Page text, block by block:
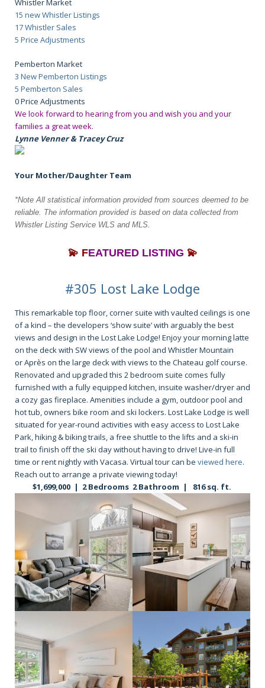
Whistler Market
15 new Whistler Listings
17 Whistler Sales
5 Price Adjustments
Pemberton Market
3 New Pemberton Listings
5 Pemberton Sales
0 Price Adjustments
We look forward to hearing from you and wish you and your
families a great week.
Lynne Venner & Tracey Cruz
Your Mother/Daughter Team
*Note All statistical information provided from sources deemed to be
reliable. The information provided is based on data collected from
Whistler Listing Service WLS and MLS.
💫 FEATURED LISTING 💫
#305 Lost Lake Lodge
This remarkable top floor, corner suite with vaulted ceilings is one
of a kind – the developers ‘show suite’ with arguably the best
views and design in the Lost Lake Lodge! Enjoy your morning latte
on the deck with SW views of the pool and Whistler Mountain
or Après on the large deck with views to the Chateau golf course.
Renovated and upgraded this 2 bedroom suite comes fully
furnished with a fully equipped kitchen, insuite washer/dryer and
a cozy gas fireplace. Amenities include a gym, outdoor pool and
hot tub, owners bike room and ski lockers. Lost Lake Lodge is well
situated for year-round activities with easy access to Lost Lake
Park, hiking & biking trails, a free shuttle to the lifts and a ski-in
trail to finish off the ski day without having to drive! Live-in full
time or rent nightly with Vacasa. Virtual tour can be viewed here.
Reach out to arrange a private viewing today!
$1,699,000 | 2 Bedrooms 2 Bathroom | 816 sq. ft.